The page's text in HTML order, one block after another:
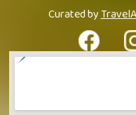
Curated by